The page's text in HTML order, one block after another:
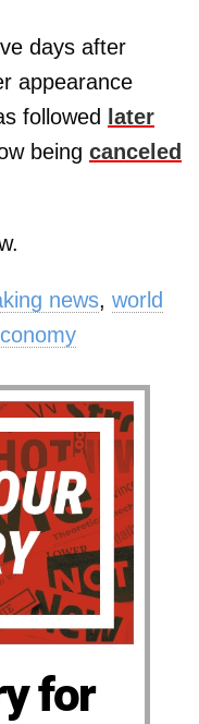
days after
appearance
followed
later
being canceled
news, world
for